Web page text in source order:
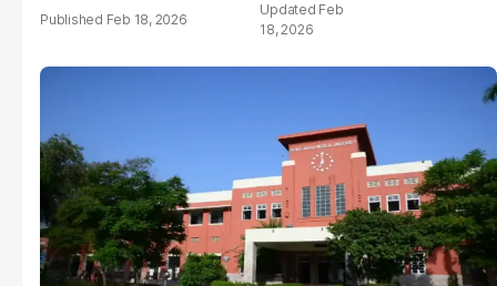
Feb 18, 2026
Feb
18, 2026